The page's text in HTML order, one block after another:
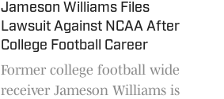
Jameson Williams Files
Lawsuit Against NCAA After
College Football Career
Former college football wide
receiver Jameson Williams is